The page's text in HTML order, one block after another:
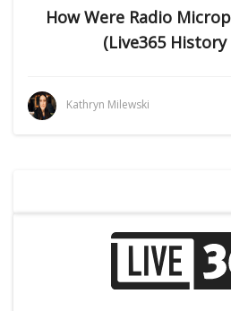
How Were Radio
(Live365 History
Kathryn Milewski